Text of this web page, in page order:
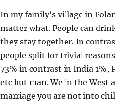
In my family’s village in
matter what. People can
they stay together. In
people split for trivial
73% in contrast in India 1%,
etc but man. We in the West
marriage you are not into